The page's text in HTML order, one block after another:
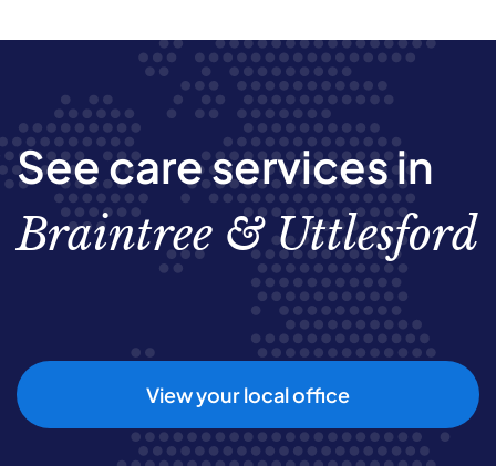
See care services in
Braintree & Uttlesford
View your local office